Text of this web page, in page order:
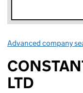
Advanced company
LTD